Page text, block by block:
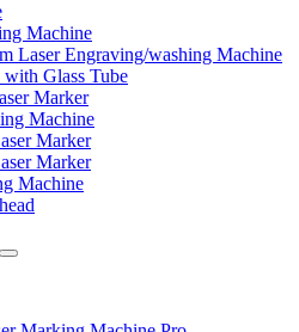
Machine
Laser Engraving/washing Machine
Glass Tube
Marker
Machine
Marker
Marker
Machine